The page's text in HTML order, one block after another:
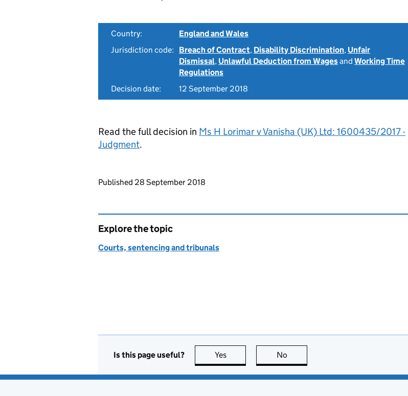
Country:
England and Wales
Jurisdiction code:
Breach of Contract, Disability Discrimination, Unfair
Dismissal, Unlawful Deduction from Wagesand Working Time
Regulations
Decision date:
12 September 2018
Read the full decision in Ms H Lorimar v Vanisha (UK) Ltd: 1600435/2017 -
Judgment.
Updates to this page
Published 28 September 2018
Explore the topic
Courts, sentencing and tribunals
Is this page useful? Yes this page is useful
No